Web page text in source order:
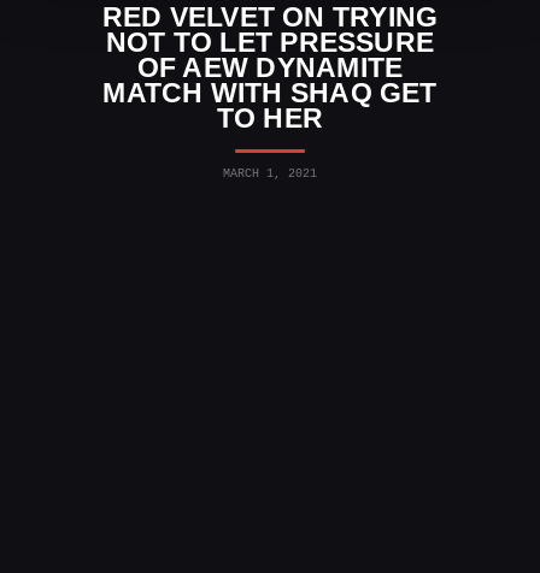
RED VELVET ON TRYING
NOT TO LET PRESSURE
OF AEW DYNAMITE
MATCH WITH SHAQ GET
TO HER
MARCH 1, 2021